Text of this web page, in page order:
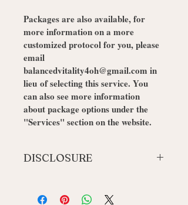
Packages are also available, for
more information on a more
customized protocol for you, please
email
balancedvitality4oh@gmail.com in
lieu of selecting this service. You
can also see more information
about package options under the
"Services" section on the website.
DISCLOSURE
be contacted via email, phone and/ or